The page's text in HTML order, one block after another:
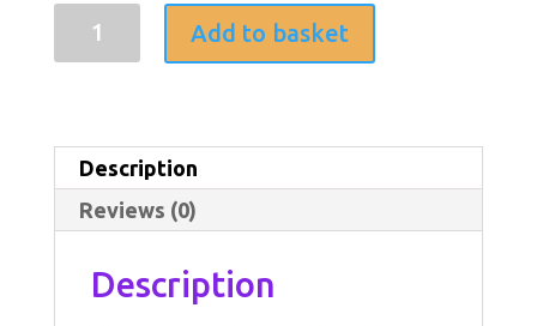
Spatial
transformer
quantity
Add to basket
Description
Reviews (0)
Description